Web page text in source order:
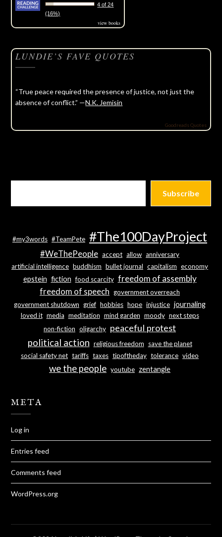
4 of 24
(16%)
view books
LUNDIE’S FAVE QUOTES
“True peace required the presence of justice, not just the
absence of conflict.” —N.K. Jemisin
Goodreads Quotes
Subscribe
#my3words #TeamPete #The100DayProject
#WeThePeople accept allow anniversary
artificial intelligence buddhism bullet journal capitalism economy
epstein fiction food scarcity freedom of assembly
freedom of speech government overreach
government shutdown grief hobbies hope injustice journaling
loved it media meditation mind garden moody next steps
non-fiction oligarchy peaceful protest
political action religious freedom
save the planet
social safety net tariffs taxes tipoftheday tolerance video
we the people youtube zentangle
META
Log in
Entries feed
Comments feed
WordPress.org